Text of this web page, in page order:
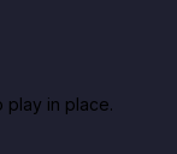
play in place.